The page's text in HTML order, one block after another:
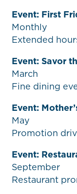
Event: First
Monthly
Extended
Event: Savor
March
Fine dining
Event:
May
Promotion
Event:
September
Restaurant